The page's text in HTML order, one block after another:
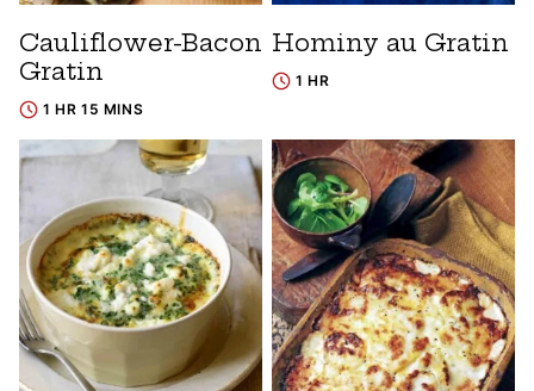
Cauliflower-Bacon
Gratin
1 HR 15 MINS
Hominy au Gratin
1 HR